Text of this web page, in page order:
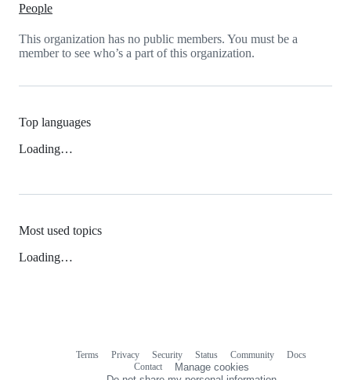
People
This organization has no public members. You must be a
member to see who’s a part of this organization.
Top languages
Loading…
Most used topics
Loading…
Terms Privacy Security Status Community
Docs
Contact
Manage cookies